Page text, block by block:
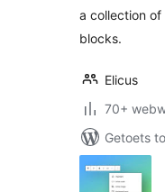
a collection
blocks.
Elicus
70+
Getoets